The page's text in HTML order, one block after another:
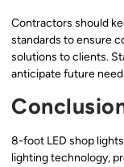
Contractors should
standards to ensure
solutions to clients.
anticipate future
8-foot LED shop
lighting technology,